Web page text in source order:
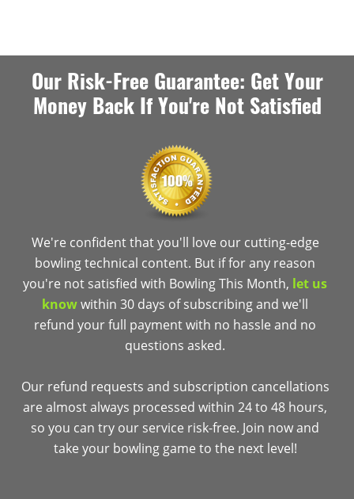
Our Risk-Free Guarantee: Get Your
Money Back If You're Not Satisfied
We're confident that you'll love our cutting-edge
bowling technical content. But if for any reason
you're not satisfied with Bowling This Month, let us
knowwithin 30 days of subscribing and we'll
refund your full payment with no hassle and no
questions asked.
Our refund requests and subscription cancellations
are almost always processed within 24 to 48 hours,
so you can try our service risk-free. Join now and
take your bowling game to the next level!